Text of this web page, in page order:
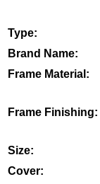
Type:
Brand Name:
Frame Material:
Frame Finishing:
Size:
Cover: